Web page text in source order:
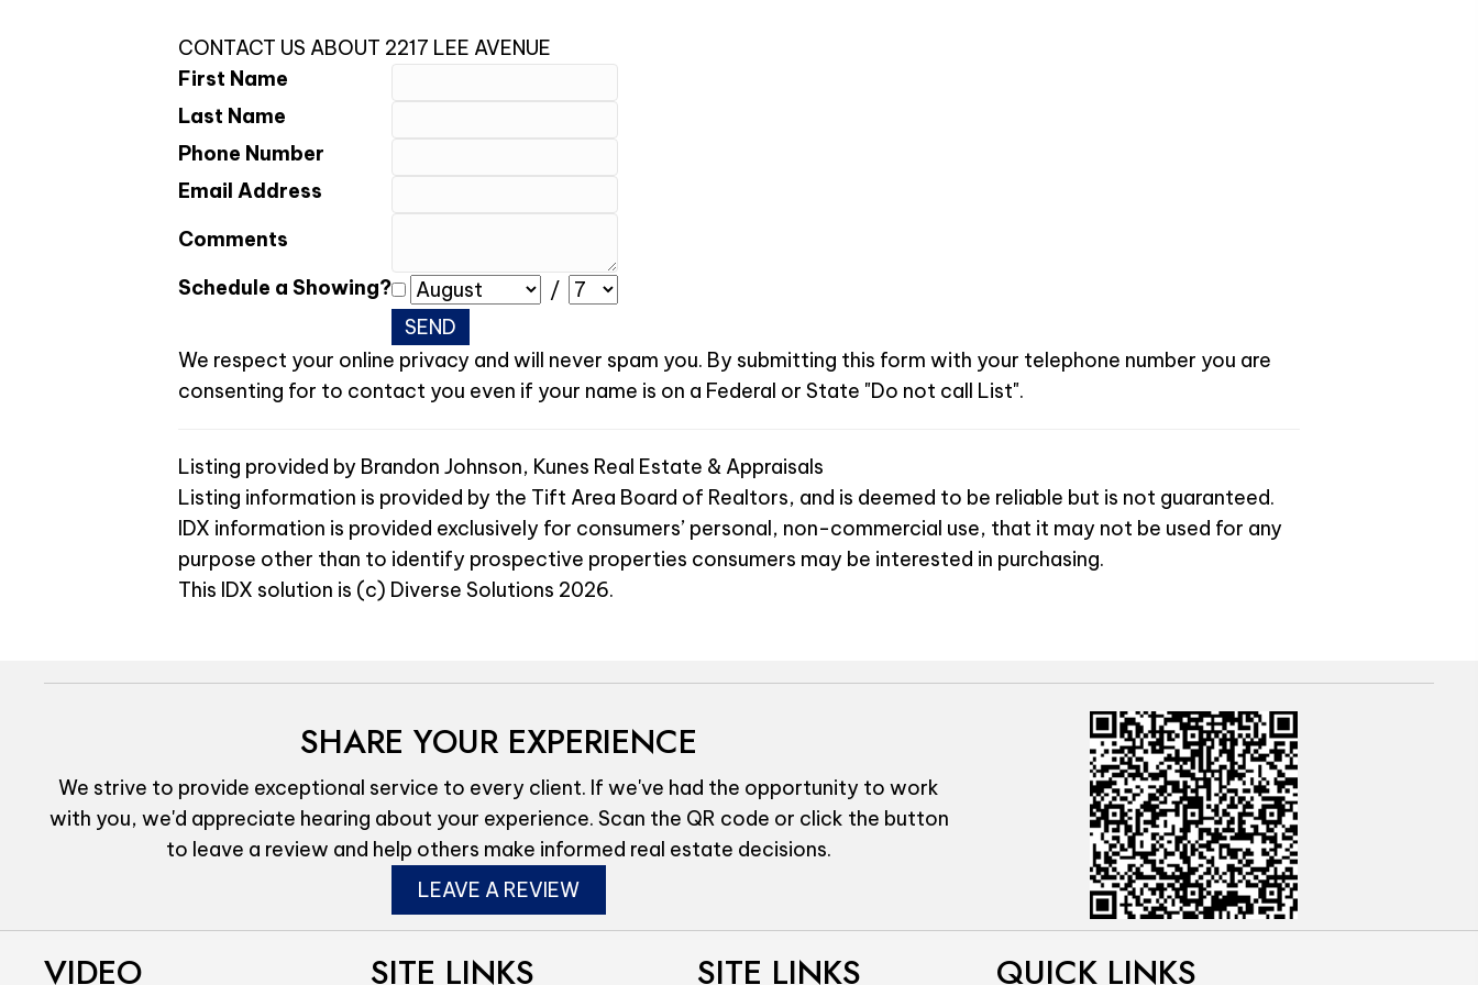
CONTACT US ABOUT 2217 LEE AVENUE
First Name
Last Name
Phone Number
Email Address
Comments
Schedule a Showing?
/
We respect your online privacy and will never spam you. By submitting this form with your telephone number you are
consenting for to contact you even if your name is on a Federal or State "Do not call List".
Listing provided by Brandon Johnson, Kunes Real Estate & Appraisals
Listing information is provided by the Tift Area Board of Realtors, and is deemed to be reliable but is not guaranteed.
IDX information is provided exclusively for consumers’ personal, non-commercial use, that it may not be used for any
purpose other than to identify prospective properties consumers may be interested in purchasing.
This IDX solution is (c) Diverse Solutions 2026.
SHARE YOUR EXPERIENCE
We strive to provide exceptional service to every client. If we've had the opportunity to work
with you, we'd appreciate hearing about your experience. Scan the QR code or click the button
to leave a review and help others make informed real estate decisions.
LEAVE A REVIEW
VIDEO SITE LINKS SITE LINKS QUICK LINKS